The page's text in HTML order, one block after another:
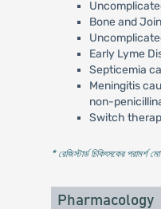
Bone and
Early Lyme
Septicemia
Meningitis
non-
Switch
* রেজিস্টার্ড চিকিৎসকের
Pharmacology